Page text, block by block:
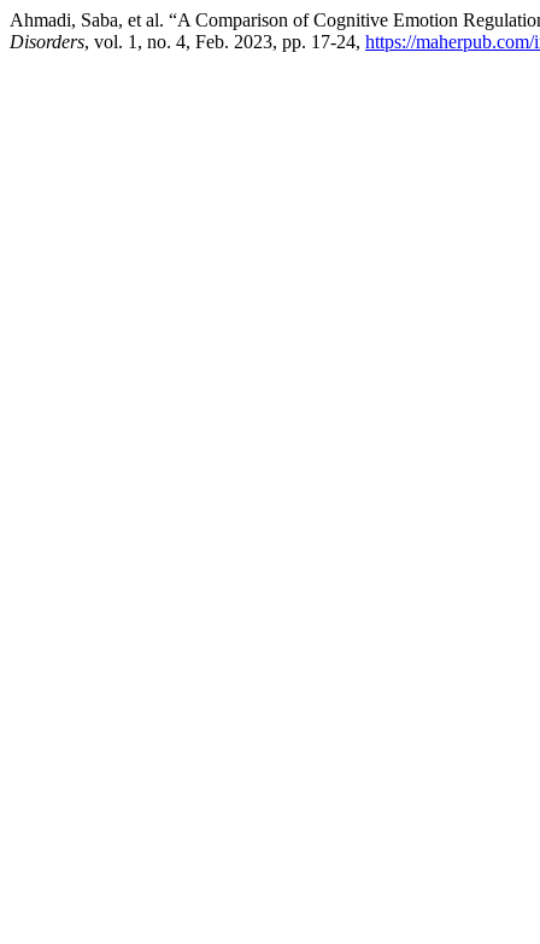
Ahmadi, Saba, et al. “A Comparison of Cognitive Emotion
Disorders, vol. 1, no. 4, Feb. 2023, pp. 17-24, https://